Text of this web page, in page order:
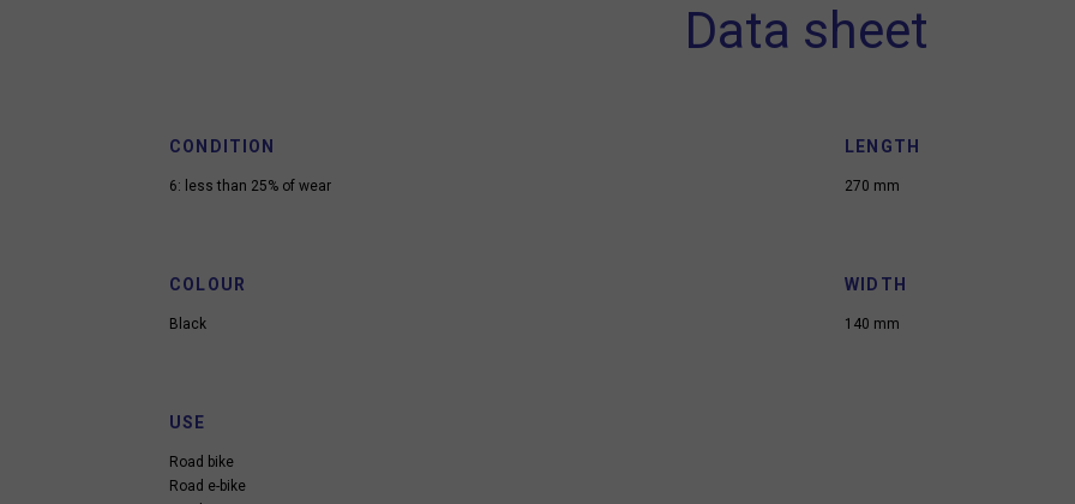
Data sheet
CONDITION
6: less than 25% of wear
LENGTH
270 mm
COLOUR
Black
WIDTH
140 mm
USE
Road bike
Road e-bike